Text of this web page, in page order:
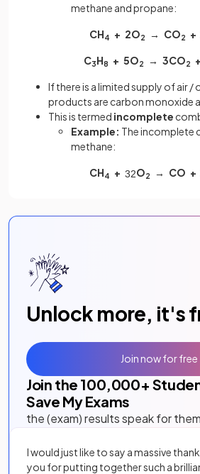
methane and propane:
CH4 + 2O2 → CO2 +
C3H8 + 5O2 → 3CO2
If there is a limited supply of air /
products are carbon monoxide
This is termed incomplete
Example: The incomplete
methane:
CH4 + 32O2 → CO +
Unlock more, it's
Join the 100,000+
Save My Exams
the (exam) results speak for
I would just like to say a massive thank
you for putting together such a
Join now for free